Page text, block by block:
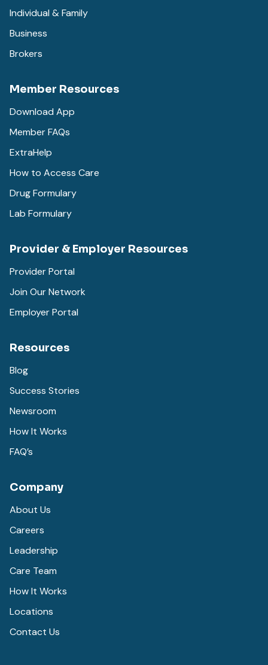
Individual & Family
Business
Brokers
Member Resources
Download App
Member FAQs
ExtraHelp
How to Access Care
Drug Formulary
Lab Formulary
Provider & Employer Resources
Provider Portal
Join Our Network
Employer Portal
Resources
Blog
Success Stories
Newsroom
How It Works
FAQ’s
Company
About Us
Careers
Leadership
Care Team
How It Works
Locations
Contact Us